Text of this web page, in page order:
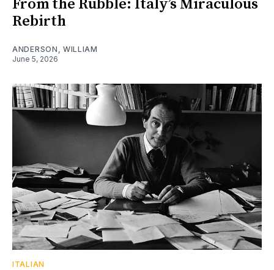
From the Rubble: Italy’s Miraculous
Rebirth
ANDERSON, WILLIAM
June 5, 2026
ITALIAN